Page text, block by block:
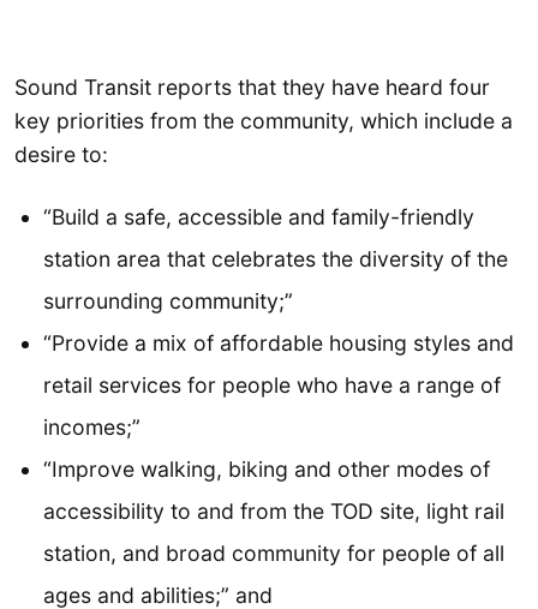
Sound Transit reports that they have heard four
key priorities from the community, which include a
desire to:
“Build a safe, accessible and family-friendly
station area that celebrates the diversity of the
surrounding community;”
“Provide a mix of affordable housing styles and
retail services for people who have a range of
incomes;”
“Improve walking, biking and other modes of
accessibility to and from the TOD site, light rail
station, and broad community for people of all
ages and abilities;” and